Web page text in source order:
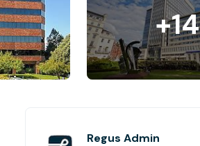
+14
Regus Admin